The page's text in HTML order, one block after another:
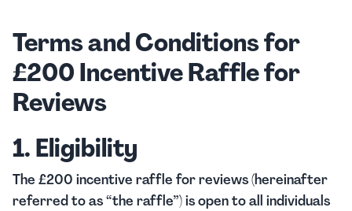
Terms and Conditions for
£200 Incentive Raffle for
Reviews
1. Eligibility
The £200 incentive raffle for reviews (hereinafter
referred to as “the raffle”) is open to all individuals